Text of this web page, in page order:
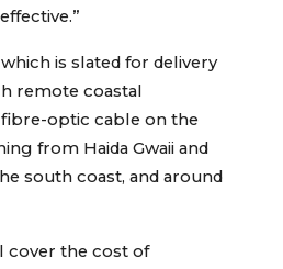
is slated for delivery
remote coastal
optic cable on the
from Haida Gwaii and
south coast, and around
cover the cost of